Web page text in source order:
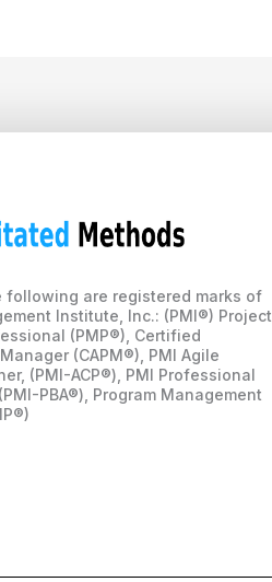
following are registered marks of
Institute, Inc.: (PMI®) Project
(PMP®), Certified
(CAPM®), PMI Agile
(PMI-ACP®), PMI Professional
PBA®), Program Management